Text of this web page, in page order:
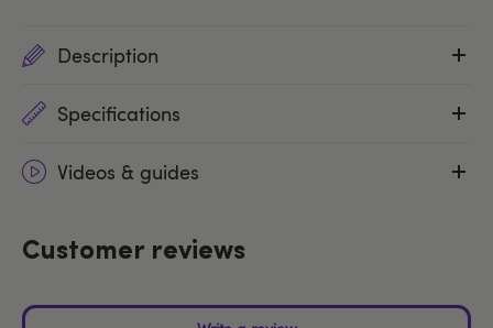
Description
Specifications
Videos & guides
Customer reviews